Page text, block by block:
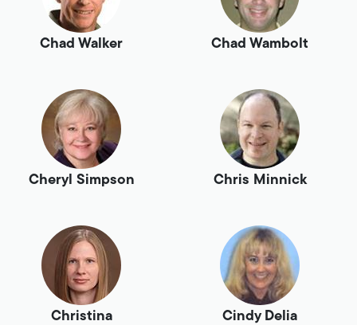
Chad Walker Chad Wambolt
Cheryl Simpson Chris Minnick
Christina
Cindy Delia